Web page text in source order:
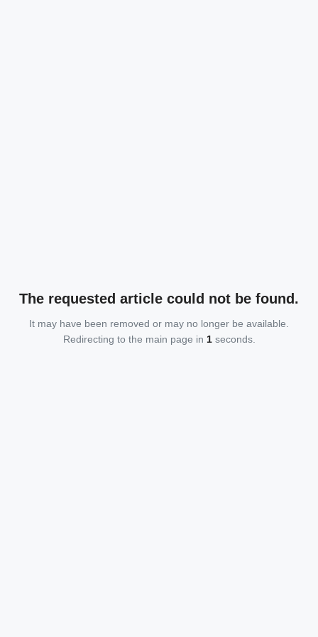
The requested article could not be found.
It may have been removed or may no longer be available.
Redirecting to the main page in 1seconds.